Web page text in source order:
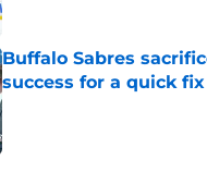
Published by on Invalid Date
Buffalo Sabres
success for a quick fix
Published by on Invalid Date